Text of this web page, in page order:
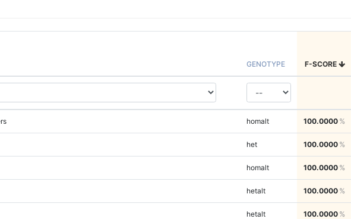
GENOTYPE F-SCORE
homalt 100.0000
het 100.0000
homalt 100.0000
hetalt 100.0000
hetalt 100.0000